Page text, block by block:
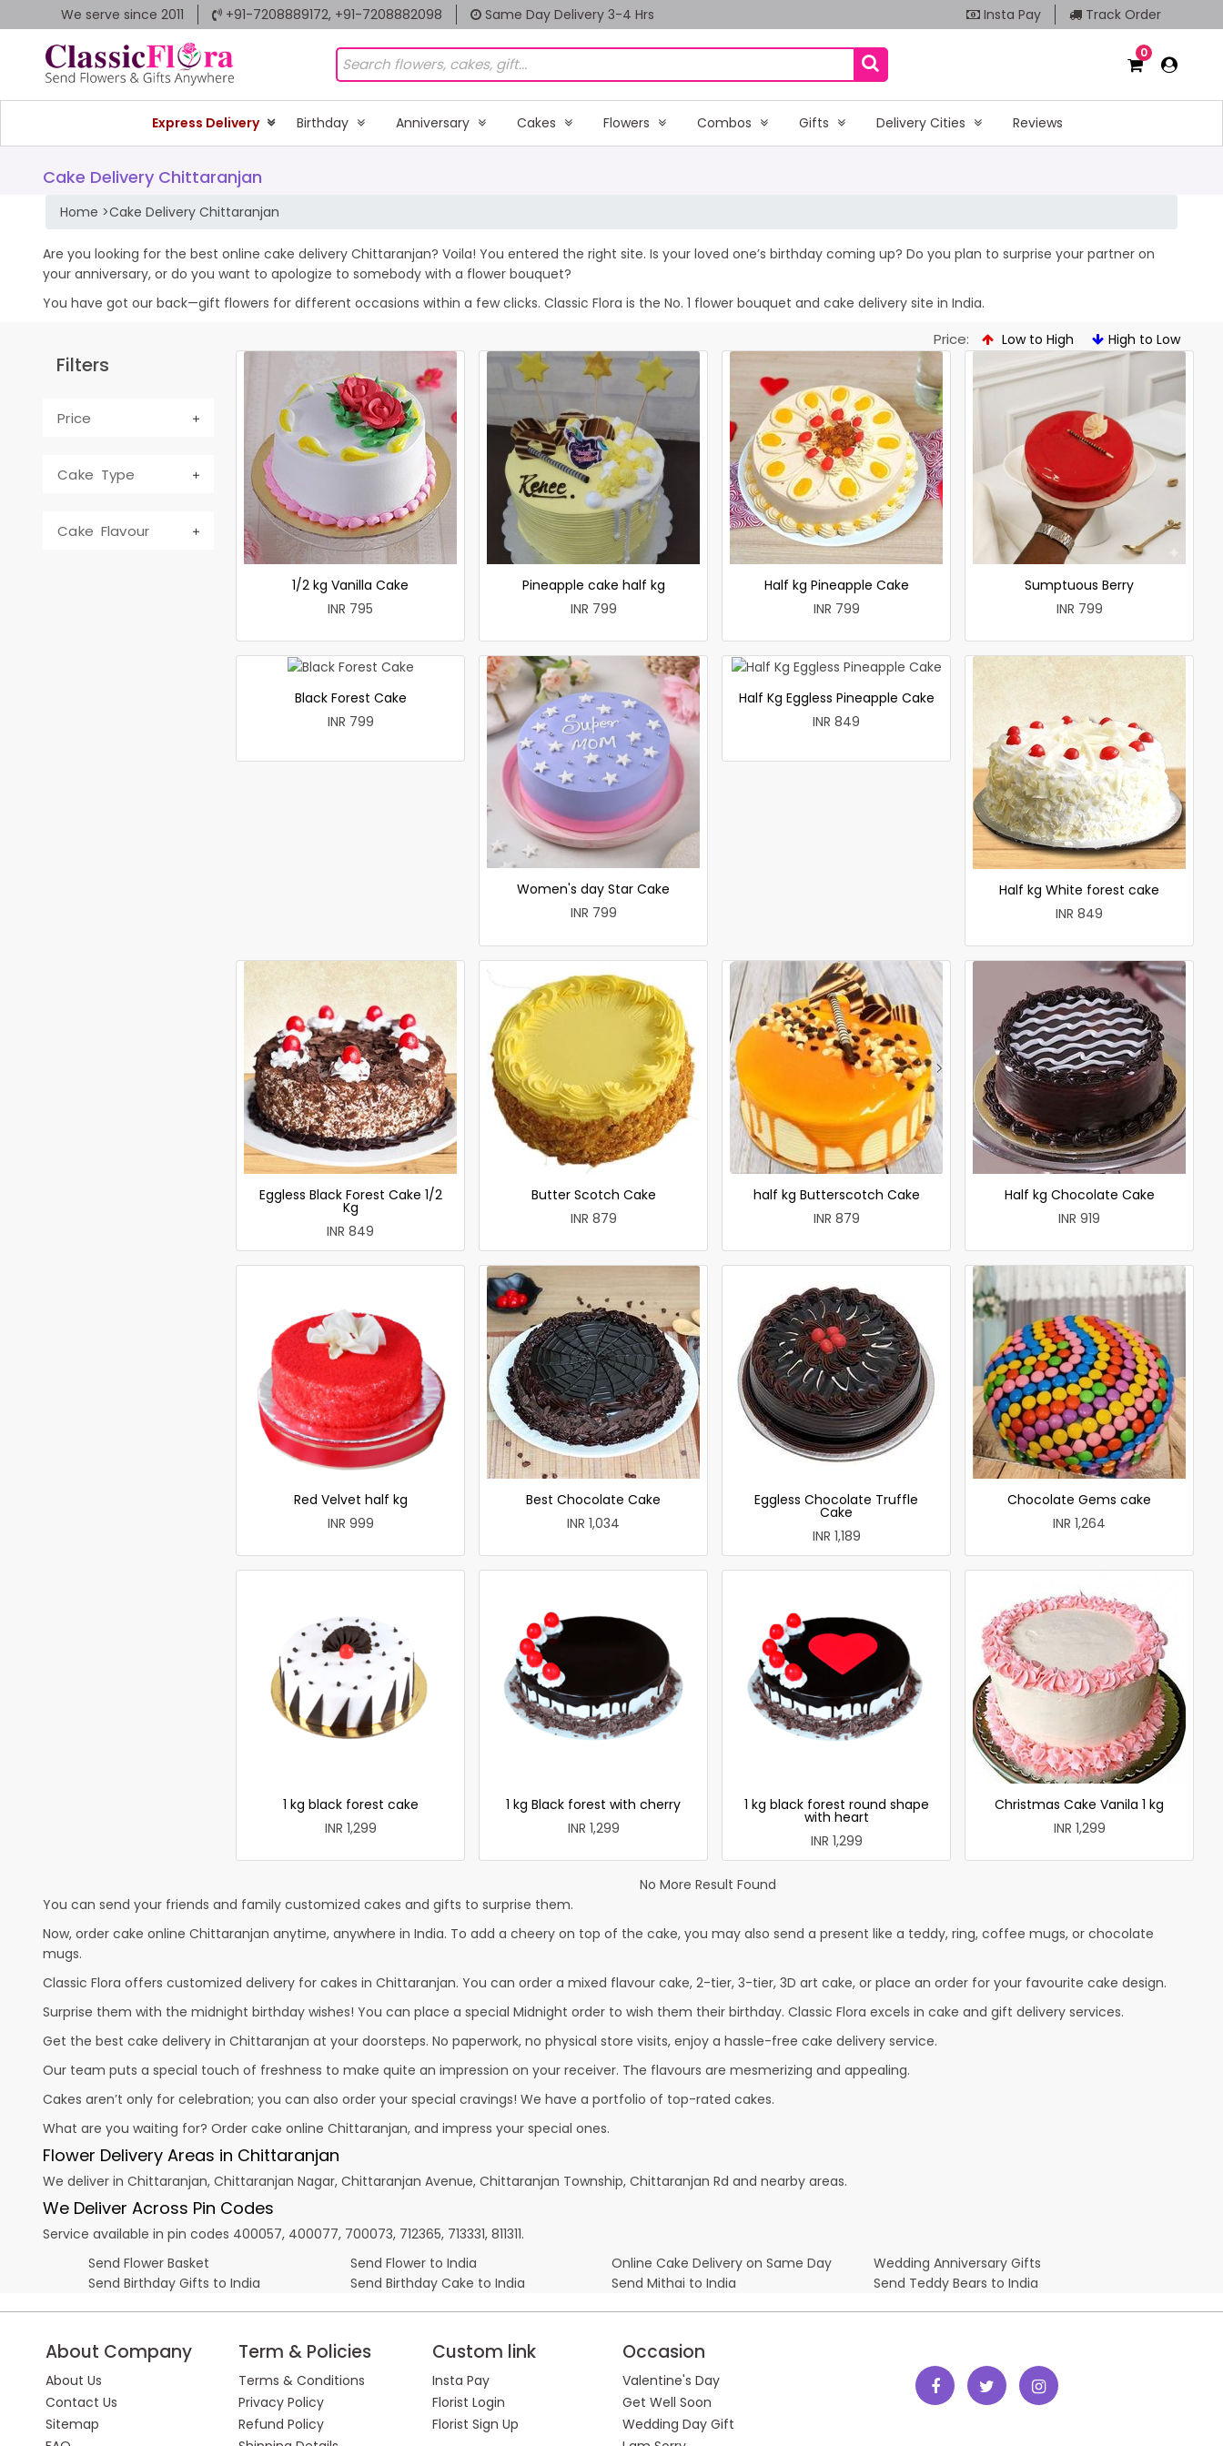
We serve since 2011 +91-7208889172, +91-7208882098 Same Day Delivery 3-4 Hrs Insta Pay Track Order
0
Express Delivery Birthday Anniversary Cakes Flowers Combos Gifts Delivery Cities Reviews
Cake Delivery Chittaranjan
Home >Cake Delivery Chittaranjan
Are you looking for the best online cake delivery Chittaranjan? Voila! You entered the right site. Is your loved one’s birthday coming up? Do you plan to surprise your partner on
your anniversary, or do you want to apologize to somebody with a flower bouquet?
You have got our back—gift flowers for different occasions within a few clicks. Classic Flora is the No. 1 flower bouquet and cake delivery site in India.
Price: Low to High High to Low
Filters
Price
Cake Type
Cake Flavour
1/2 kg Vanilla Cake
INR 795
Pineapple cake half kg
INR 799
Half kg Pineapple Cake
INR 799
Sumptuous Berry
INR 799
Black Forest Cake
INR 799
Women's day Star Cake
INR 799
Half Kg Eggless Pineapple Cake
INR 849
Half kg White forest cake
INR 849
Eggless Black Forest Cake 1/2
Kg
INR 849
Butter Scotch Cake
INR 879
half kg Butterscotch Cake
INR 879
Half kg Chocolate Cake
INR 919
Red Velvet half kg
INR 999
Best Chocolate Cake
INR 1,034
Eggless Chocolate Truffle
Cake
INR 1,189
Chocolate Gems cake
INR 1,264
1 kg black forest cake
INR 1,299
1 kg Black forest with cherry
INR 1,299
1 kg black forest round shape
with heart
INR 1,299
Christmas Cake Vanila 1 kg
INR 1,299
No More Result Found
You can send your friends and family customized cakes and gifts to surprise them.
Now, order cake online Chittaranjan anytime, anywhere in India. To add a cheery on top of the cake, you may also send a present like a teddy, ring, coffee mugs, or chocolate
mugs.
Classic Flora offers customized delivery for cakes in Chittaranjan. You can order a mixed flavour cake, 2-tier, 3-tier, 3D art cake, or place an order for your favourite cake design.
Surprise them with the midnight birthday wishes! You can place a special Midnight order to wish them their birthday. Classic Flora excels in cake and gift delivery services.
Get the best cake delivery in Chittaranjan at your doorsteps. No paperwork, no physical store visits, enjoy a hassle-free cake delivery service.
Our team puts a special touch of freshness to make quite an impression on your receiver. The flavours are mesmerizing and appealing.
Cakes aren’t only for celebration; you can also order your special cravings! We have a portfolio of top-rated cakes.
What are you waiting for? Order cake online Chittaranjan, and impress your special ones.
Flower Delivery Areas in Chittaranjan
We deliver in Chittaranjan, Chittaranjan Nagar, Chittaranjan Avenue, Chittaranjan Township, Chittaranjan Rd and nearby areas.
We Deliver Across Pin Codes
Service available in pin codes 400057, 400077, 700073, 712365, 713331, 811311.
Send Flower Basket
Send Flower to India Online Cake Delivery on Same Day
Wedding Anniversary Gifts
Send Birthday Gifts to India
Send Birthday Cake to India Send Mithai to India Send Teddy Bears to India
About Company
About Us
Contact Us
Sitemap
Term & Policies
Terms & Conditions
Privacy Policy
Refund Policy
Custom link
Insta Pay
Florist Login
Florist Sign Up
Occasion
Valentine's Day
Get Well Soon
Wedding Day Gift